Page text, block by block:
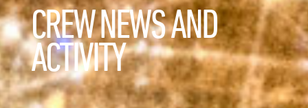
CREW NEWS AND
ACTIVITY